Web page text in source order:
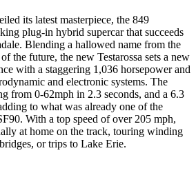
its latest masterpiece, the 849
plug-in hybrid supercar that succeeds
Blending a hallowed name from the
the future, the new Testarossa sets a new
with a staggering 1,036 horsepower and
and electronic systems. The
from 0-62mph in 2.3 seconds, and a 6.3
to what was already one of the
With a top speed of over 205 mph,
at home on the track, touring winding
or trips to Lake Erie.